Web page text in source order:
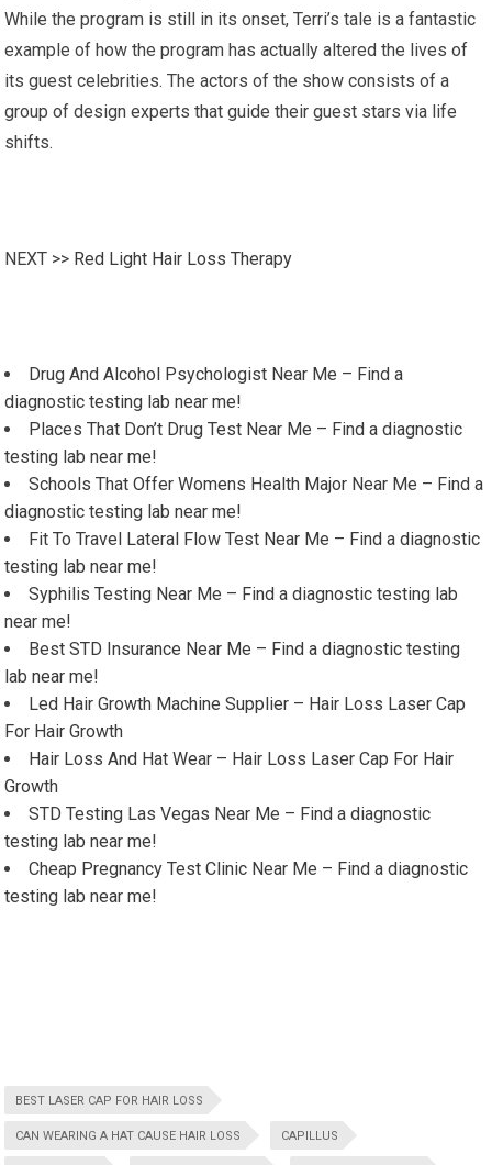
While the program is still in its onset, Terri’s tale is a fantastic
example of how the program has actually altered the lives of
its guest celebrities. The actors of the show consists of a
group of design experts that guide their guest stars via life
shifts.
NEXT >> Red Light Hair Loss Therapy
Drug And Alcohol Psychologist Near Me – Find a
diagnostic testing lab near me!
Places That Don’t Drug Test Near Me – Find a diagnostic
testing lab near me!
Schools That Offer Womens Health Major Near Me – Find a
diagnostic testing lab near me!
Fit To Travel Lateral Flow Test Near Me – Find a diagnostic
testing lab near me!
Syphilis Testing Near Me – Find a diagnostic testing lab
near me!
Best STD Insurance Near Me – Find a diagnostic testing
lab near me!
Led Hair Growth Machine Supplier – Hair Loss Laser Cap
For Hair Growth
Hair Loss And Hat Wear – Hair Loss Laser Cap For Hair
Growth
STD Testing Las Vegas Near Me – Find a diagnostic
testing lab near me!
Cheap Pregnancy Test Clinic Near Me – Find a diagnostic
testing lab near me!
BEST LASER CAP FOR HAIR LOSS
CAN WEARING A HAT CAUSE HAIR LOSS CAPILLUS